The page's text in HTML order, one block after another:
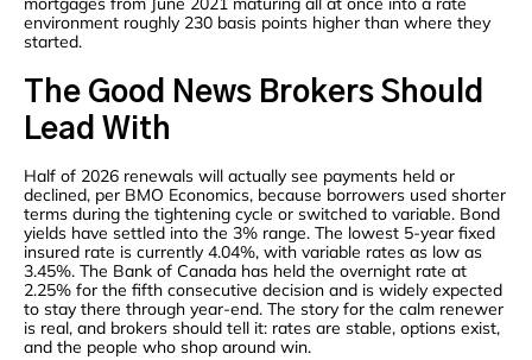
environment roughly 230 basis points higher than where they
started.
The Good News Brokers Should
Lead With
Half of 2026 renewals will actually see payments held or
declined, per BMO Economics, because borrowers used shorter
terms during the tightening cycle or switched to variable. Bond
yields have settled into the 3% range. The lowest 5-year fixed
insured rate is currently 4.04%, with variable rates as low as
3.45%. The Bank of Canada has held the overnight rate at
2.25% for the fifth consecutive decision and is widely expected
to stay there through year-end. The story for the calm renewer
is real, and brokers should tell it: rates are stable, options exist,
and the people who shop around win.